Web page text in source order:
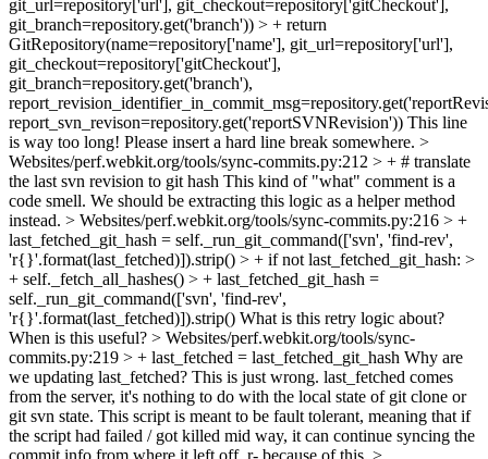
git_url=repository['url'], git_checkout=repository['gitCheckout'],
git_branch=repository.get('branch')) > + return
GitRepository(name=repository['name'], git_url=repository['url'],
git_checkout=repository['gitCheckout'],
git_branch=repository.get('branch'),
report_svn_revison=repository.get('reportSVNRevision')) This line
is way too long! Please insert a hard line break somewhere. >
Websites/perf.webkit.org/tools/sync-commits.py:212 > + # translate
the last svn revision to git hash This kind of "what" comment is a
code smell. We should be extracting this logic as a helper method
instead. > Websites/perf.webkit.org/tools/sync-commits.py:216 > +
last_fetched_git_hash = self._run_git_command(['svn', 'find-rev',
'r{}'.format(last_fetched)]).strip() > + if not last_fetched_git_hash: >
+ self._fetch_all_hashes() > + last_fetched_git_hash =
self._run_git_command(['svn', 'find-rev',
'r{}'.format(last_fetched)]).strip() What is this retry logic about?
When is this useful? > Websites/perf.webkit.org/tools/sync-
commits.py:219 > + last_fetched = last_fetched_git_hash Why are
we updating last_fetched? This is just wrong. last_fetched comes
from the server, it's nothing to do with the local state of git clone or
git svn state. This script is meant to be fault tolerant, meaning that if
the script had failed / got killed mid way, it can continue syncing the
commit info from where it left off. r- because of this. >